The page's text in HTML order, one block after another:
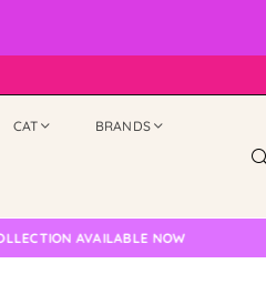
CAT BRANDS
AVAILABLE NOW